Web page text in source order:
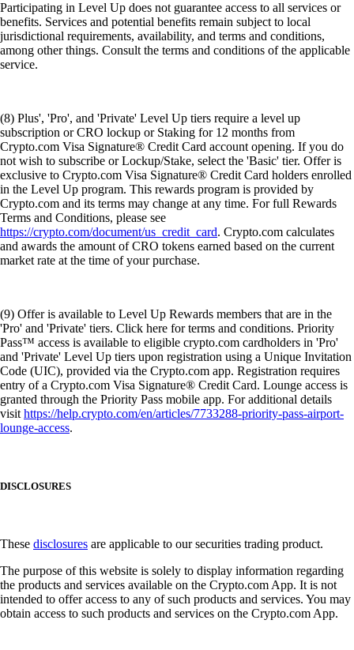
Participating in Level Up does not guarantee access to all services or
benefits. Services and potential benefits remain subject to local
jurisdictional requirements, availability, and terms and conditions,
among other things. Consult the terms and conditions of the applicable
service.
(8) Plus', 'Pro', and 'Private' Level Up tiers require a level up
subscription or CRO lockup or Staking for 12 months from
Crypto.com Visa Signature® Credit Card account opening. If you do
not wish to subscribe or Lockup/Stake, select the 'Basic' tier. Offer is
exclusive to Crypto.com Visa Signature® Credit Card holders enrolled
in the Level Up program. This rewards program is provided by
Crypto.com and its terms may change at any time. For full Rewards
Terms and Conditions, please see
https://crypto.com/document/us_credit_card. Crypto.com calculates
and awards the amount of CRO tokens earned based on the current
market rate at the time of your purchase.
(9) Offer is available to Level Up Rewards members that are in the
'Pro' and 'Private' tiers. Click here for terms and conditions. Priority
Pass™ access is available to eligible crypto.com cardholders in 'Pro'
and 'Private' Level Up tiers upon registration using a Unique Invitation
Code (UIC), provided via the Crypto.com app. Registration requires
entry of a Crypto.com Visa Signature® Credit Card. Lounge access is
granted through the Priority Pass mobile app. For additional details
visithttps://help.crypto.com/en/articles/7733288-priority-pass-airport-
lounge-access.
DISCLOSURES
These disclosures are applicable to our securities trading product.
The purpose of this website is solely to display information regarding
the products and services available on the Crypto.com App. It is not
intended to offer access to any of such products and services. You may
obtain access to such products and services on the Crypto.com App.